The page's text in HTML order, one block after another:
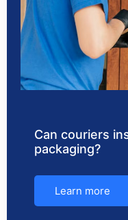
Can couriers
packaging?
Learn more